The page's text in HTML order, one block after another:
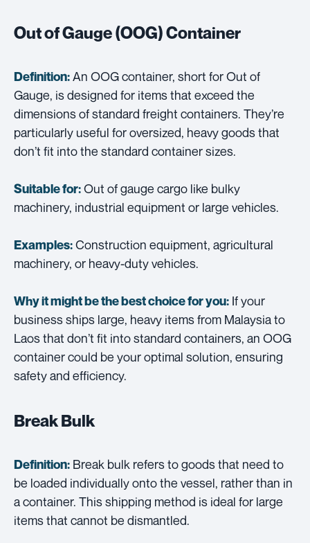
Out of Gauge (OOG) Container
Definition:An OOG container, short for Out of
Gauge, is designed for items that exceed the
dimensions of standard freight containers. They’re
particularly useful for oversized, heavy goods that
don’t fit into the standard container sizes.
Suitable for:Out of gauge cargo like bulky
machinery, industrial equipment or large vehicles.
Examples:Construction equipment, agricultural
machinery, or heavy-duty vehicles.
Why it might be the best choice for you: If your
business ships large, heavy items from Malaysia to
Laos that don’t fit into standard containers, an OOG
container could be your optimal solution, ensuring
safety and efficiency.
Break Bulk
Definition: Break bulk refers to goods that need to
be loaded individually onto the vessel, rather than in
a container. This shipping method is ideal for large
items that cannot be dismantled.